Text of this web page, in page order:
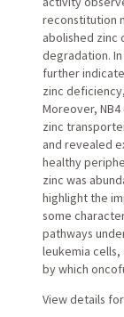
reconstitution
abolished zinc
degradation.
further
zinc
Moreover,
zinc
and revealed
healthy
zinc was
highlight the
some
pathways
leukemia
by which
View details for